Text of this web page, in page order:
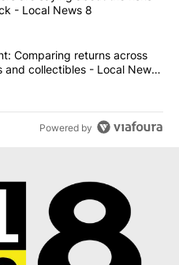
- Local News 8
experiment: Comparing
Comparing returns across
and collectibles - Local News
Powered by